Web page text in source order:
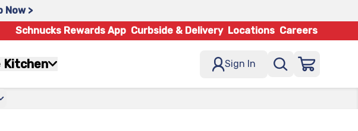
Now >
Schnucks Rewards App Curbside & Delivery Locations Careers
Kitchen Sign In